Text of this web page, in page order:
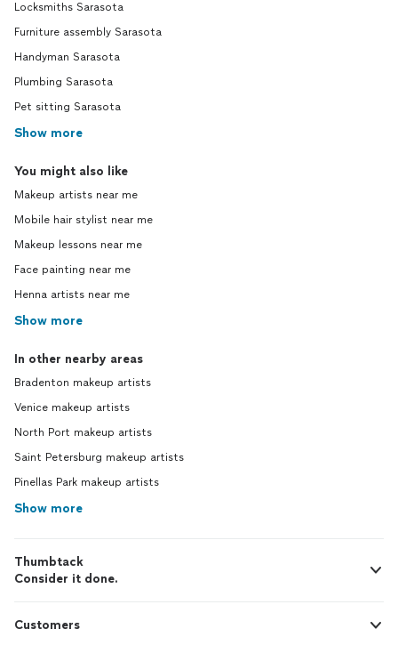
Locksmiths Sarasota
Furniture assembly Sarasota
Handyman Sarasota
Plumbing Sarasota
Pet sitting Sarasota
Show more
You might also like
Makeup artists near me
Mobile hair stylist near me
Makeup lessons near me
Face painting near me
Henna artists near me
Show more
In other nearby areas
Bradenton makeup artists
Venice makeup artists
North Port makeup artists
Saint Petersburg makeup artists
Pinellas Park makeup artists
Show more
Thumbtack
Consider it done.
Customers